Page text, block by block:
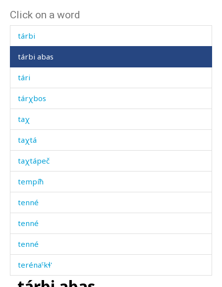
Click on a word
tántkes
tárbi
tárbi abas
tári
tárχbos
taχ
taχtá
taχtápeč
tempíħ
tenné
tenné
tenné
terénaˤkɬ'